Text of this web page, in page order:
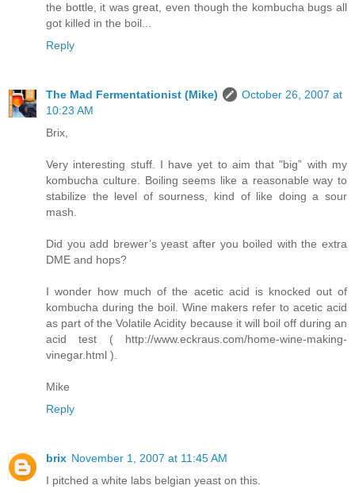
the bottle, it was great, even though the kombucha bugs all
got killed in the boil...
Reply
The Mad Fermentationist (Mike)
October 26, 2007 at
10:23 AM
Brix,
Very interesting stuff. I have yet to aim that "big” with my
kombucha culture. Boiling seems like a reasonable way to
stabilize the level of sourness, kind of like doing a sour
mash.
Did you add brewer’s yeast after you boiled with the extra
DME and hops?
I wonder how much of the acetic acid is knocked out of
kombucha during the boil. Wine makers refer to acetic acid
as part of the Volatile Acidity because it will boil off during an
acid test ( http://www.eckraus.com/home-wine-making-
vinegar.html ).
Mike
Reply
brix November 1, 2007 at 11:45 AM
I pitched a white labs belgian yeast on this.